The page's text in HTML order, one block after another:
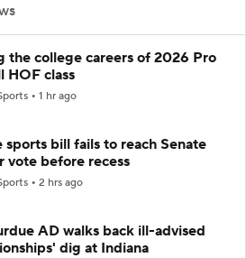
the college careers of 2026 Pro
HOF class
1 hr ago
sports bill fails to reach Senate
vote before recess
2 hrs ago
AD walks back ill-advised
dig at Indiana